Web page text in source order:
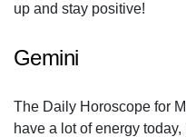
up and stay positive!
Gemini
The Daily Horoscope for
have a lot of energy